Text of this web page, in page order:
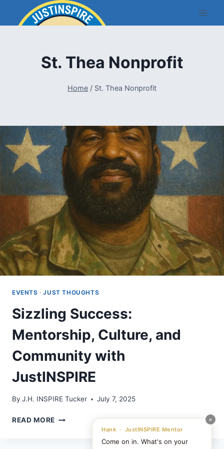
×
Hank · JustINSPIRE Mentor
Come on in. What's on your
St. Thea Nonprofit
Home / St. Thea Nonprofit
EVENTS ·JUST THOUGHTS
Sizzling Success:
Mentorship, Culture, and
Community with
JustINSPIRE
By J.H. INSPIRE Tucker July 7, 2025
READ MORE SIZZLING
MENTORSHIP,